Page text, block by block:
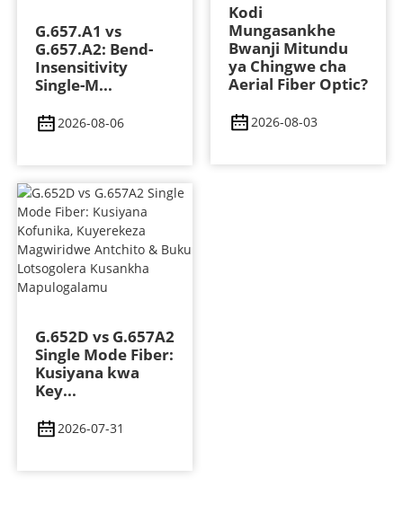
G.657.A1 vs
G.657.A2: Bend-
Insensitivity
Single-M...
2026-08-06
Kodi
Mungasankhe
Bwanji Mitundu
ya Chingwe cha
Aerial Fiber Optic?
2026-08-03
G.652D vs G.657A2
Single Mode Fiber:
Kusiyana kwa
Key...
2026-07-31